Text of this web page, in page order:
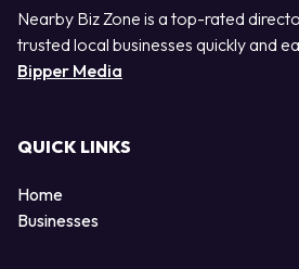
Nearby Biz Zone is a top-rated
trusted local businesses quickly and
Bipper Media
QUICK LINKS
Home
Businesses